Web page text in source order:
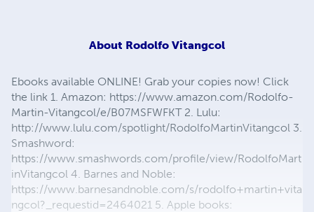
About Rodolfo Vitangcol
Ebooks available ONLINE! Grab your copies now! Click
the link 1. Amazon: https://www.amazon.com/Rodolfo-
Martin-Vitangcol/e/B07MSFWFKT 2. Lulu:
http://www.lulu.com/spotlight/RodolfoMartinVitangcol 3.
Smashword:
https://www.smashwords.com/profile/view/RodolfoMart
inVitangcol 4. Barnes and Noble:
https://www.barnesandnoble.com/s/rodolfo+martin+vita
ngcol?_requestid=2464021 5. Apple books: